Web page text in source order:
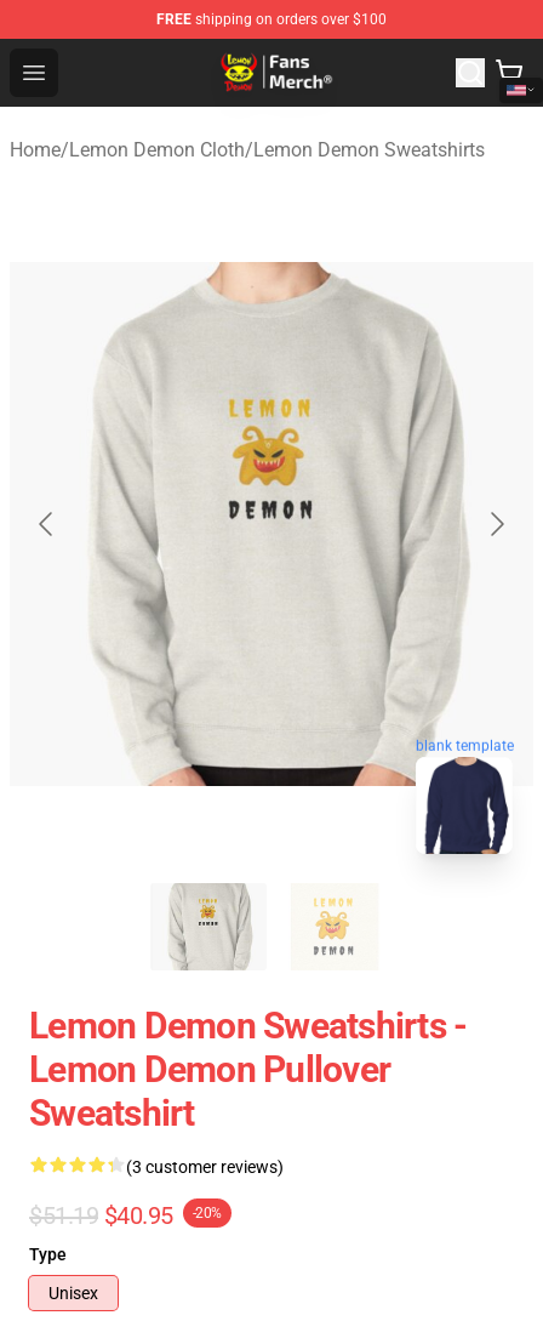
FREE shipping on orders over $100
Open menu
Lemon Demon Store - Official Lemon Demon
Home/Lemon Demon Cloth/Lemon Demon Sweatshirts
blank template
Lemon Demon Sweatshirts -
Lemon Demon Pullover
Sweatshirt
(3 customer reviews)
$51.19 $40.95 -20%
Type
Unisex